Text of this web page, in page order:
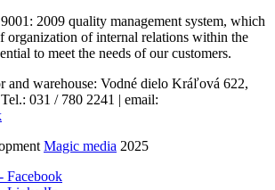
2009 quality management system, which
organization of internal relations within the
to meet the needs of our customers.
and warehouse: Vodné dielo Kráľová 622,
031 / 780 2241 | email:
Magic media 2025